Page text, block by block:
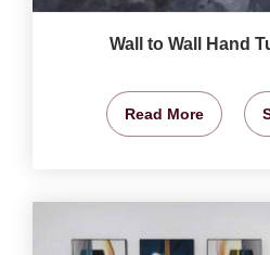
Wall to Wall Hand
Read More